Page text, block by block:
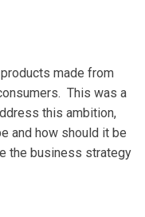
made from
This was a
this ambition,
and how should it be
the business strategy